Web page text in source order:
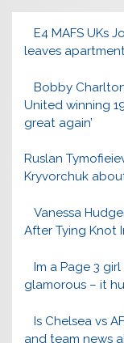
E4 MAFS UKs
leaves
Bobby
United winning
great again’
Ruslan
Kryvorchuk
Vanessa
After Tying Knot
Im a Page 3
glamorous – it
Is Chelsea vs
and team news